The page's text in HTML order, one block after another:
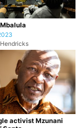
activist Mzunani